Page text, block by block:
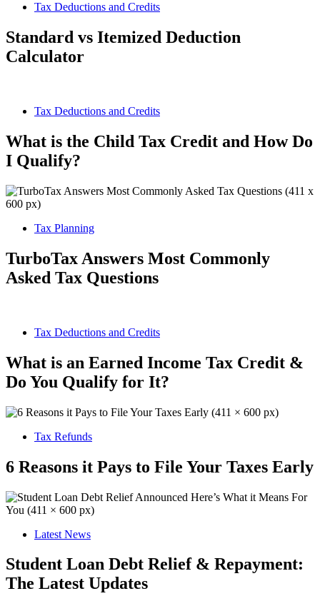
Tax Deductions and Credits
Standard vs Itemized Deduction
Calculator
Tax Deductions and Credits
What is the Child Tax Credit and How Do
I Qualify?
Tax Planning
TurboTax Answers Most Commonly
Asked Tax Questions
Tax Deductions and Credits
What is an Earned Income Tax Credit &
Do You Qualify for It?
Tax Refunds
6 Reasons it Pays to File Your Taxes Early
Latest News
Student Loan Debt Relief & Repayment:
The Latest Updates